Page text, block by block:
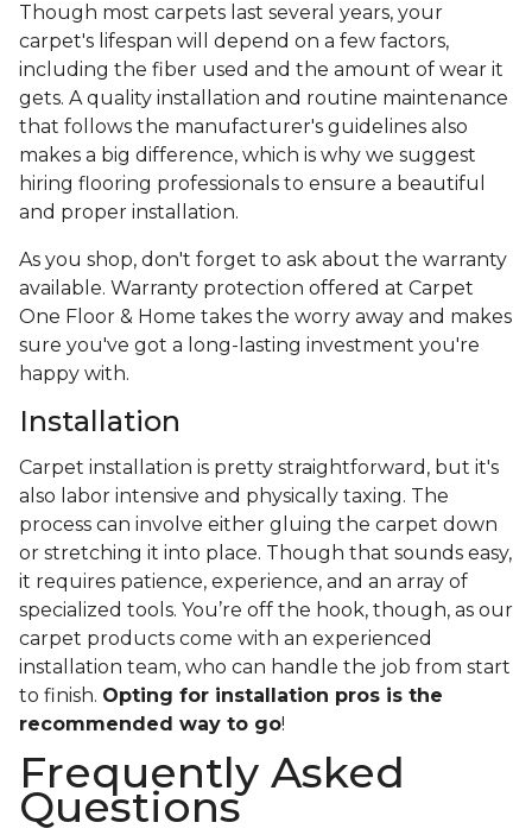
Though most carpets last several years, your
carpet's lifespan will depend on a few factors,
including the fiber used and the amount of wear it
gets. A quality installation and routine maintenance
that follows the manufacturer's guidelines also
makes a big difference, which is why we suggest
hiring flooring professionals to ensure a beautiful
and proper installation.
As you shop, don't forget to ask about the warranty
available. Warranty protection offered at Carpet
One Floor & Home takes the worry away and makes
sure you've got a long-lasting investment you're
happy with.
Installation
Carpet installation is pretty straightforward, but it's
also labor intensive and physically taxing. The
process can involve either gluing the carpet down
or stretching it into place. Though that sounds easy,
it requires patience, experience, and an array of
specialized tools. You’re off the hook, though, as our
carpet products come with an experienced
installation team, who can handle the job from start
to finish. Opting for installation pros is the
recommended way to go!
Frequently Asked
Questions